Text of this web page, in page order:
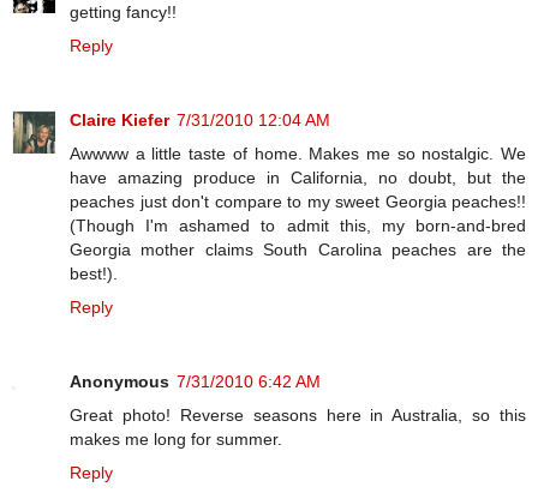
getting fancy!!
Reply
Claire Kiefer 7/31/2010 12:04 AM
Awwww a little taste of home. Makes me so nostalgic. We
have amazing produce in California, no doubt, but the
peaches just don't compare to my sweet Georgia peaches!!
(Though I'm ashamed to admit this, my born-and-bred
Georgia mother claims South Carolina peaches are the
best!).
Reply
Anonymous 7/31/2010 6:42 AM
Great photo! Reverse seasons here in Australia, so this
makes me long for summer.
Reply